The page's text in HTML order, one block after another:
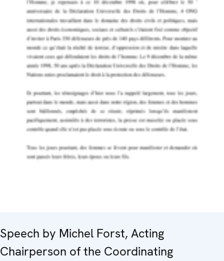
Speech by Michel Forst, Acting
Chairperson of the Coordinating